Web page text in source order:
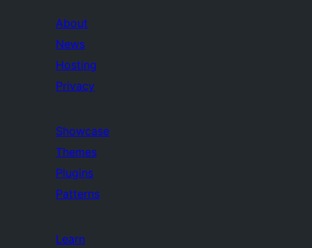
About
News
Hosting
Privacy
Showcase
Themes
Plugins
Patterns
Learn